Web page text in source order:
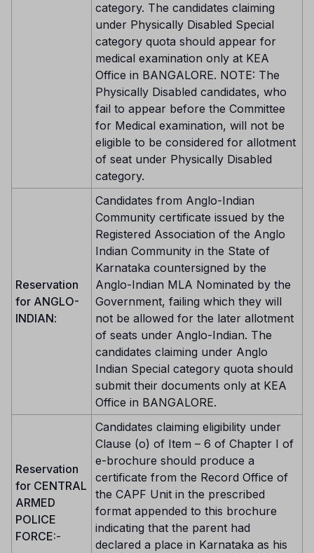
category. The candidates claiming
under Physically Disabled Special
category quota should appear for
medical examination only at KEA
Office in BANGALORE. NOTE: The
Physically Disabled candidates, who
fail to appear before the Committee
for Medical examination, will not be
eligible to be considered for allotment
of seat under Physically Disabled
category.
Reservation
for ANGLO-
INDIAN:
Candidates from Anglo-Indian
Community certificate issued by the
Registered Association of the Anglo
Indian Community in the State of
Karnataka countersigned by the
Anglo-Indian MLA Nominated by the
Government, failing which they will
not be allowed for the later allotment
of seats under Anglo-Indian. The
candidates claiming under Anglo
Indian Special category quota should
submit their documents only at KEA
Office in BANGALORE.
Reservation
for CENTRAL
ARMED
POLICE
FORCE:-
Candidates claiming eligibility under
Clause (o) of Item – 6 of Chapter I of
e-brochure should produce a
certificate from the Record Office of
the CAPF Unit in the prescribed
format appended to this brochure
indicating that the parent had
declared a place in Karnataka as his